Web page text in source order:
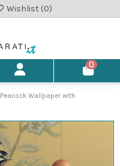
Wishlist (0)
0
Peacock Wallpaper with